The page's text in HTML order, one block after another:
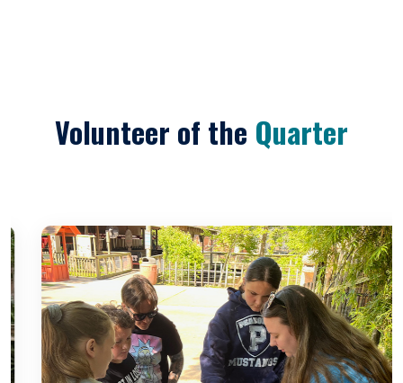
Volunteer of the Quarter